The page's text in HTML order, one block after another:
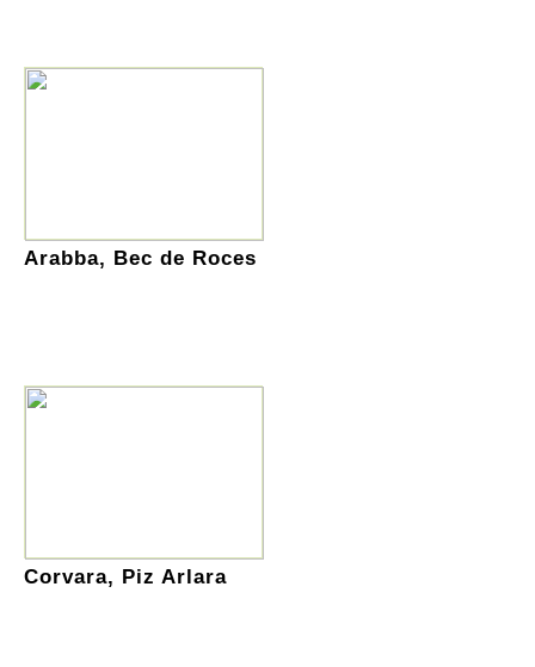
Arabba, Bec de Roces
Corvara, Piz Arlara